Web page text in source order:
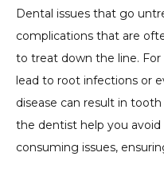
Dental issues that go
complications that are
to treat down the line.
lead to root infections or
disease can result in
the dentist help you
consuming issues,